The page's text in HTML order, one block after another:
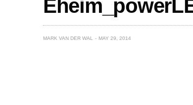
MARK VAN DER WAL MAY 29, 2014